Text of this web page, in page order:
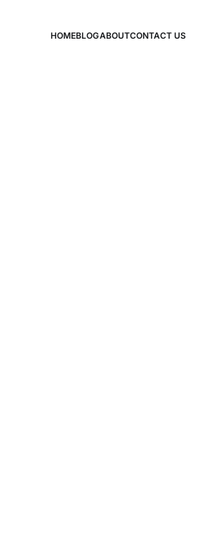
HOMEBLOGABOUTCONTACT US